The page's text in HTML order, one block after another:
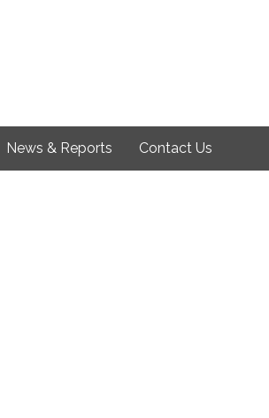
News & Reports Contact Us